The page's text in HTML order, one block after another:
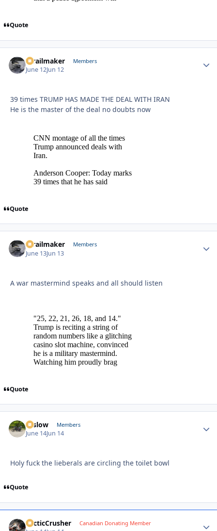
Quote
1trailmaker Members
June 12Jun 12
39 times TRUMP HAS MADE THE DEAL WITH IRAN
He is the master of the deal no doubts now
Quote
1trailmaker Members
June 13Jun 13
A war mastermind speaks and all should listen
Quote
toslow Members
June 14Jun 14
Holy fuck the lieberals are circling the toilet bowl
Quote
ArcticCrusher Canadian Donating Member